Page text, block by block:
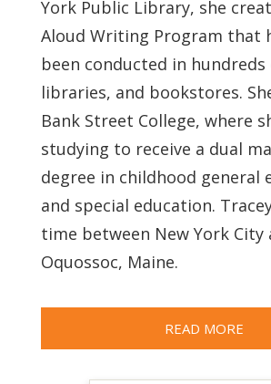
York Public Library, she
Aloud Writing Program that
been conducted in hundreds
libraries, and bookstores.
Bank Street College, where
studying to receive a dual
degree in childhood general
and special education.
time between New York City
Oquossoc, Maine.
READ MORE